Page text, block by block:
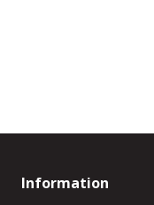
Information